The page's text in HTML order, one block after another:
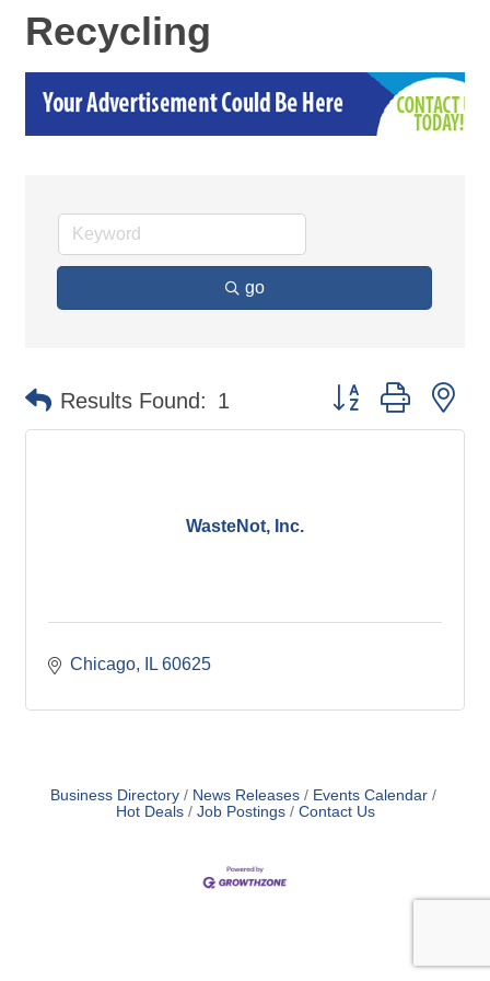
Recycling
go
Results Found: 1 Button group with
WasteNot, Inc.
Chicago IL 60625
Business Directory News Releases
Events Calendar
Hot Deals
Job Postings Contact Us